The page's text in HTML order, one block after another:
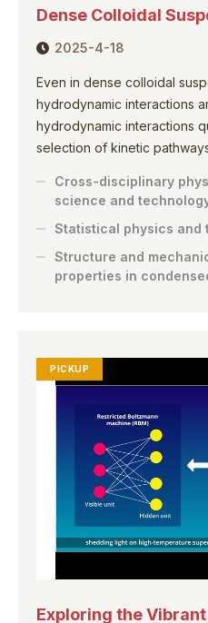
Dense Colloidal
2025-4-18
Even in dense colloidal
hydrodynamic interactions
hydrodynamic interactions
selection of kinetic
Cross-disciplinary
science and
Statistical physics and
Structure and
properties in
PICKUP
Exploring the